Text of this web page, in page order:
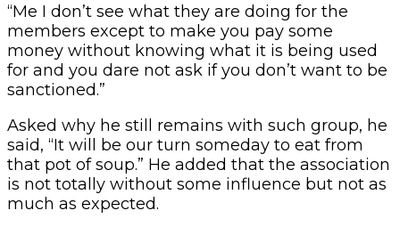
“Me I don’t see what they are doing for the
members except to make you pay some
money without knowing what it is being used
for and you dare not ask if you don’t want to be
sanctioned.”
Asked why he still remains with such group, he
said, “It will be our turn someday to eat from
that pot of soup.” He added that the association
is not totally without some influence but not as
much as expected.